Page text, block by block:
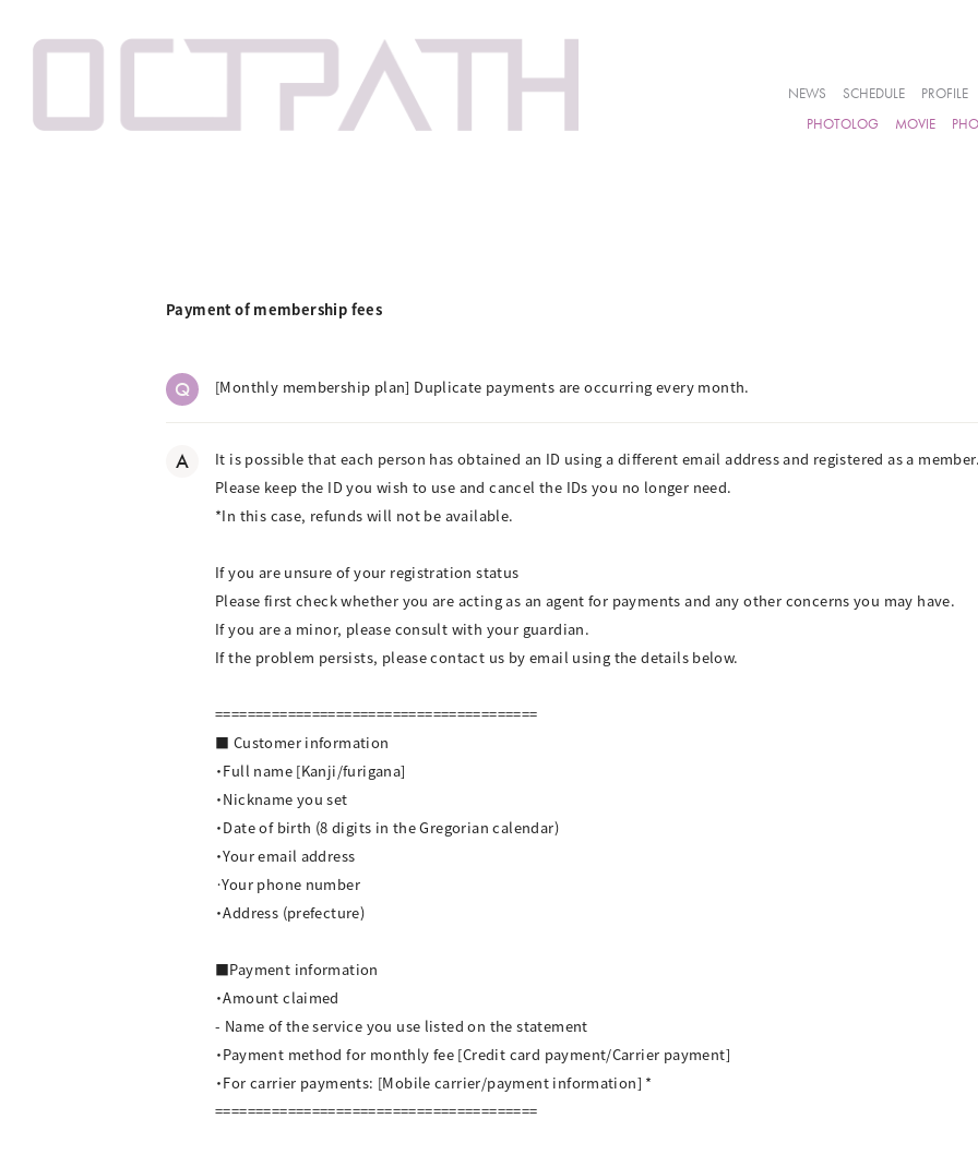
NEWS SCHEDULE PROFILE
PHOTOLOG
MOVIE
Payment of membership fees
Q [Monthly membership plan] Duplicate payments are occurring every month.
A
It is possible that each person has obtained an ID using a different email address and registered as a member.
Please keep the ID you wish to use and cancel the IDs you no longer need.
*In this case, refunds will not be available.
If you are unsure of your registration status
Please first check whether you are acting as an agent for payments and any other concerns you may have.
If you are a minor, please consult with your guardian.
If the problem persists, please contact us by email using the details below.
========================================
■ Customer information
・Full name [Kanji/furigana]
・Nickname you set
・Date of birth (8 digits in the Gregorian calendar)
・Your email address
·Your phone number
・Address (prefecture)
■Payment information
・Amount claimed
- Name of the service you use listed on the statement
・Payment method for monthly fee [Credit card payment/Carrier payment]
・For carrier payments: [Mobile carrier/payment information] *
========================================